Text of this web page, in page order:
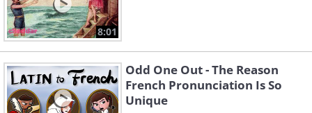
8:01
Odd One Out - The Reason
French Pronunciation Is So
Unique